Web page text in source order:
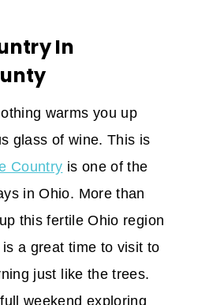
In
warms you up
glass of wine. This is
Country is one of the
in Ohio. More than
this fertile Ohio region
a great time to visit to
just like the trees.
weekend exploring